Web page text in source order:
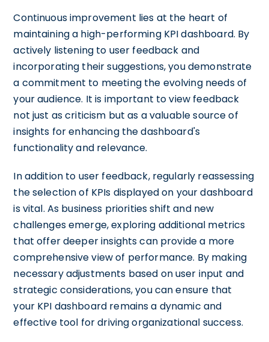
Continuous improvement lies at the heart of
maintaining a high-performing KPI dashboard. By
actively listening to user feedback and
incorporating their suggestions, you demonstrate
a commitment to meeting the evolving needs of
your audience. It is important to view feedback
not just as criticism but as a valuable source of
insights for enhancing the dashboard's
functionality and relevance.
In addition to user feedback, regularly reassessing
the selection of KPIs displayed on your dashboard
is vital. As business priorities shift and new
challenges emerge, exploring additional metrics
that offer deeper insights can provide a more
comprehensive view of performance. By making
necessary adjustments based on user input and
strategic considerations, you can ensure that
your KPI dashboard remains a dynamic and
effective tool for driving organizational success.